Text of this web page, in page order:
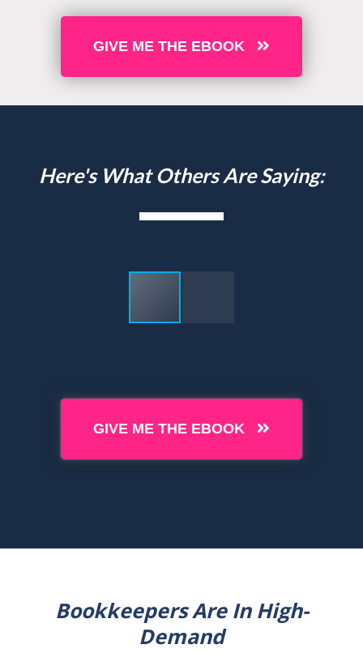
GIVE ME THE EBOOK
Here's What Others Are Saying:
GIVE ME THE EBOOK
Bookkeepers Are In High-
Demand